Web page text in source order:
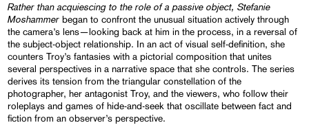
Rather than acquiescing to the role of a passive object, Stefanie
Moshammer began to confront the unusual situation actively through
the camera’s lens—looking back at him in the process, in a reversal of
the subject-object relationship. In an act of visual self-definition, she
counters Troy’s fantasies with a pictorial composition that unites
several perspectives in a narrative space that she controls. The series
derives its tension from the triangular constellation of the
photographer, her antagonist Troy, and the viewers, who follow their
roleplays and games of hide-and-seek that oscillate between fact and
fiction from an observer’s perspective.